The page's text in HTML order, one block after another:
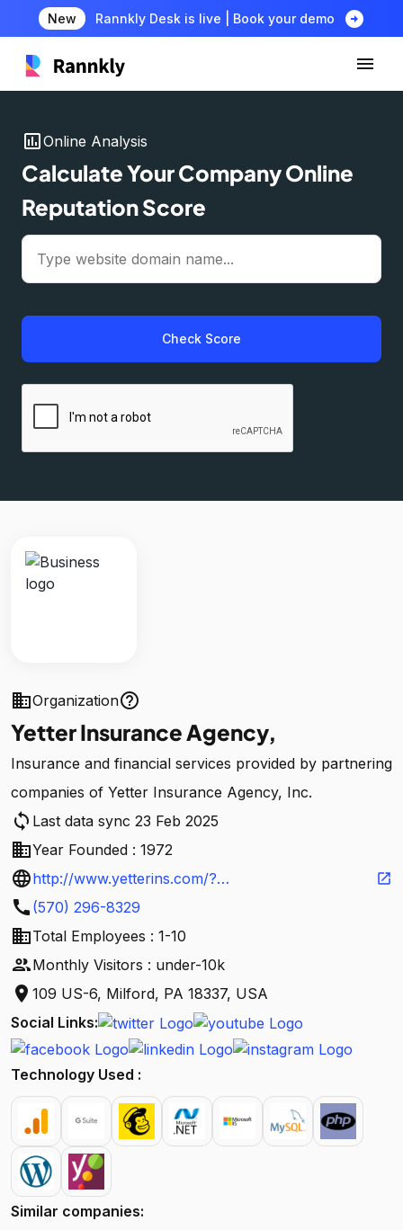
New Rannkly Desk is live | Book your demo arrow_circle_right
insert_chartOnline Analysis
Calculate Your Company Online
Reputation Score
Check Score
businessOrganizationhelp_outline
Yetter Insurance Agency,
Insurance and financial services provided by partnering
companies of Yetter Insurance Agency, Inc.
sync Last data sync 23 Feb 2025
businessYear Founded : 1972
languagehttp://www.yetterins.com/?
utm_source=G&utm_medium=local&utm_campaig
n=google-local
open_in_new
call (570) 296-8329
businessTotal Employees : 1-10
peopleMonthly Visitors : under-10k
location_on 109 US-6, Milford, PA 18337, USA
Social Links:
Technology Used :
Similar companies: